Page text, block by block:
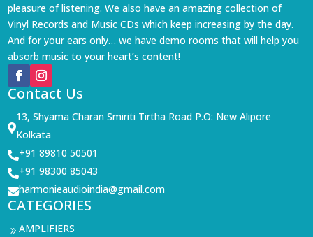
pleasure of listening. We also have an amazing collection of
Vinyl Records and Music CDs which keep increasing by the day.
And for your ears only… we have demo rooms that will help you
absorb music to your heart’s content!
Contact Us

13, Shyama Charan Smiriti Tirtha Road P.O: New Alipore
Kolkata
+91 89810 50501
+91 98300 85043
harmonieaudioindia@gmail.com
CATEGORIES
9AMPLIFIERS